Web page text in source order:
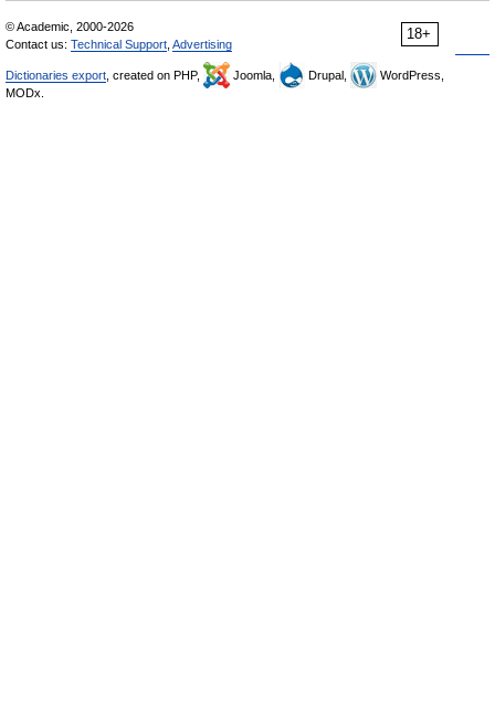
18+
© Academic, 2000-2026
Contact us: Technical Support Advertising
Dictionaries export , created on PHP, Joomla, Drupal,
WordPress,
MODx.